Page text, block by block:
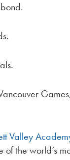
Valley
the world’s